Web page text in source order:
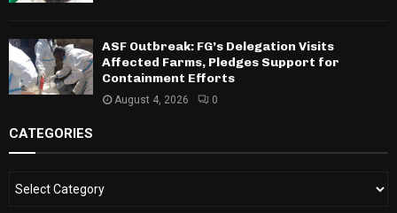
ASF Outbreak: FG’s Delegation Visits
Affected Farms, Pledges Support for
Containment Efforts
August 4, 2026 0
CATEGORIES